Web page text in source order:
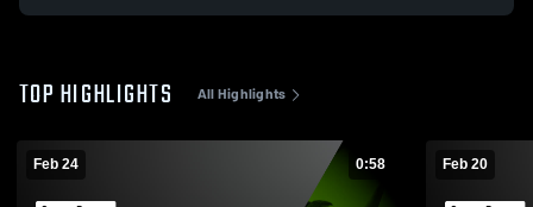
TOP HIGHLIGHTS All Highlights
Feb 24 0:58 Feb 20